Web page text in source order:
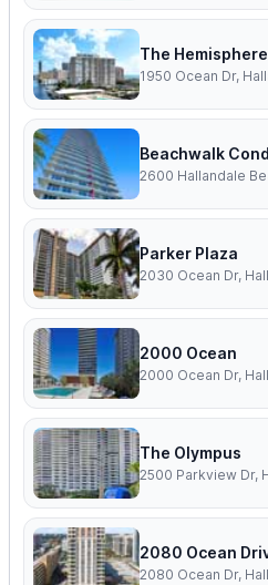
The
1950 Ocean Dr,
Beachwalk
Parker Plaza
2030 Ocean Dr,
2000 Ocean
2000 Ocean Dr,
The Olympus
2500 Parkview Dr,
2080 Ocean
2080 Ocean Dr,